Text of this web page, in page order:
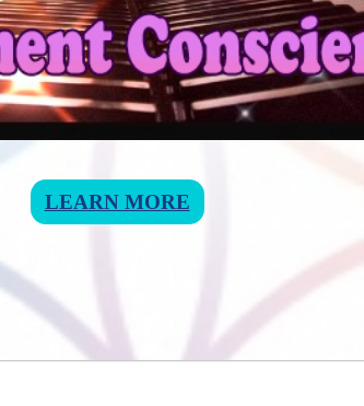
LEARN MORE